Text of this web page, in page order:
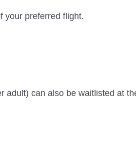
your preferred flight.
adult) can also be waitlisted at